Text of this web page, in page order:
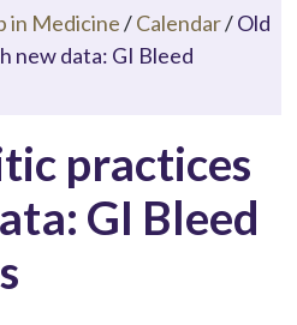
in Medicine/Calendar/Old
new data: GI Bleed
practices
GI Bleed